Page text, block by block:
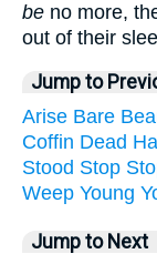
be no more,
out of their
Jump to
Arise Bare
Coffin Dead
Stood Stop
Weep Young
Jump to Next